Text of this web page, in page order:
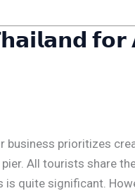
𝗳𝗼𝗿
prioritizes
All tourists share
is quite significant.